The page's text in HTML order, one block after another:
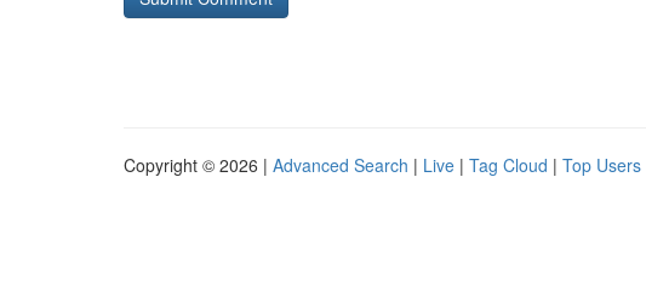
Copyright © 2026 | Advanced Search | Live | Tag Cloud | Top Users